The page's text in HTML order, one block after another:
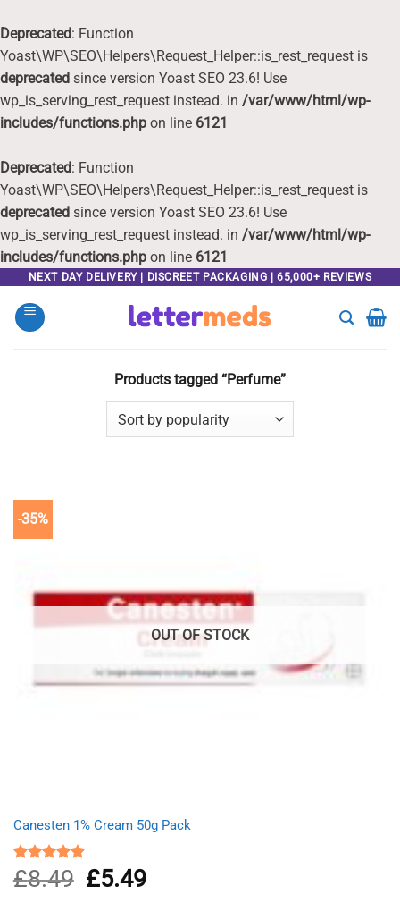
Deprecated: Function
Yoast\WP\SEO\Helpers\Request_Helper::is_rest_request is
deprecated since version Yoast SEO 23.6! Use
wp_is_serving_rest_request instead. in /var/www/html/wp-
includes/functions.php on line 6121
Deprecated: Function
Yoast\WP\SEO\Helpers\Request_Helper::is_rest_request is
deprecated since version Yoast SEO 23.6! Use
wp_is_serving_rest_request instead. in /var/www/html/wp-
includes/functions.php on line 6121
content
NEXT DAY DELIVERY | DISCREET PACKAGING | 65,000+ REVIEWS
Products tagged “Perfume”
-35%
OUT OF STOCK
Canesten 1% Cream 50g Pack
Rated4.87
out of 5
£8.49
Original
price
£5.49Current